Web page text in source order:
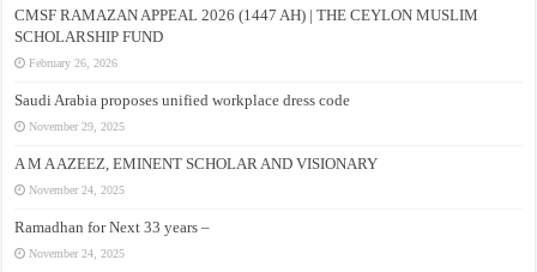
CMSF RAMAZAN APPEAL 2026 (1447 AH) | THE CEYLON MUSLIM
SCHOLARSHIP FUND
February 26, 2026
Saudi Arabia proposes unified workplace dress code
November 29, 2025
A M A AZEEZ, EMINENT SCHOLAR AND VISIONARY
November 24, 2025
Ramadhan for Next 33 years –
November 24, 2025